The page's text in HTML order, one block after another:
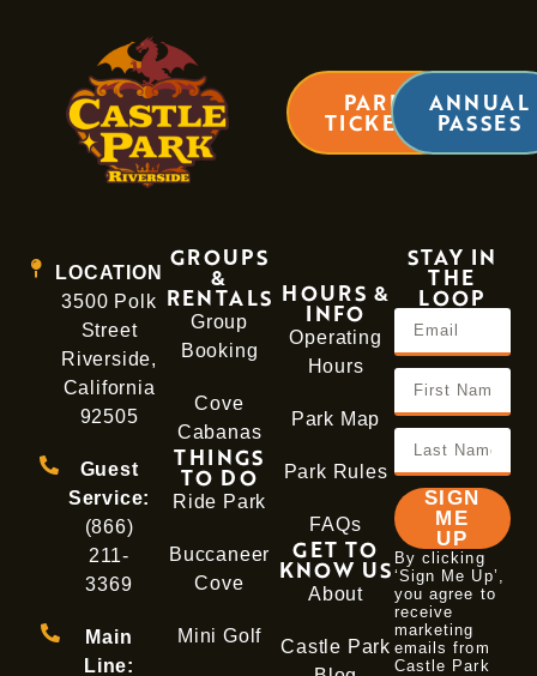
PARK
TICKETS
ANNUAL
PASSES
LOCATION
3500 Polk
Street
Riverside,
California
92505
Guest
Service:
(866)
211-
3369
Main
Line:
GROUPS
&
RENTALS
Group
Booking
Cove
Cabanas
THINGS
TO DO
Ride Park
Buccaneer
Cove
Mini Golf
HOURS &
INFO
Operating
Hours
Park Map
Park Rules
FAQs
GET TO
KNOW US
About
Castle Park
STAY IN
THE
LOOP
SIGN
ME
UP
By clicking
‘Sign Me Up’,
you agree to
receive
marketing
emails from
Castle Park